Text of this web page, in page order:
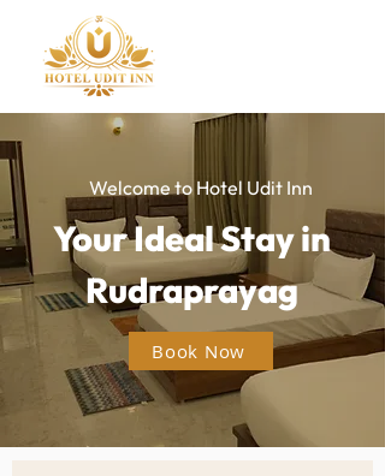
Welcome to Hotel Udit Inn
Your Ideal Stay in
Rudraprayag
Book Now